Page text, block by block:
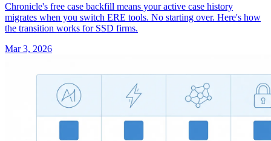
Chronicle's free case backfill means your active case history
migrates when you switch ERE tools. No starting over. Here's how
the transition works for SSD firms.
Mar 3, 2026